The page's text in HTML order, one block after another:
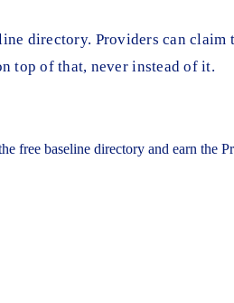
directory. Providers can
top of that, never instead of it.
free baseline directory and earn the